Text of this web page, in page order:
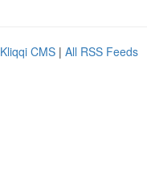
Kliqqi CMS | All RSS Feeds